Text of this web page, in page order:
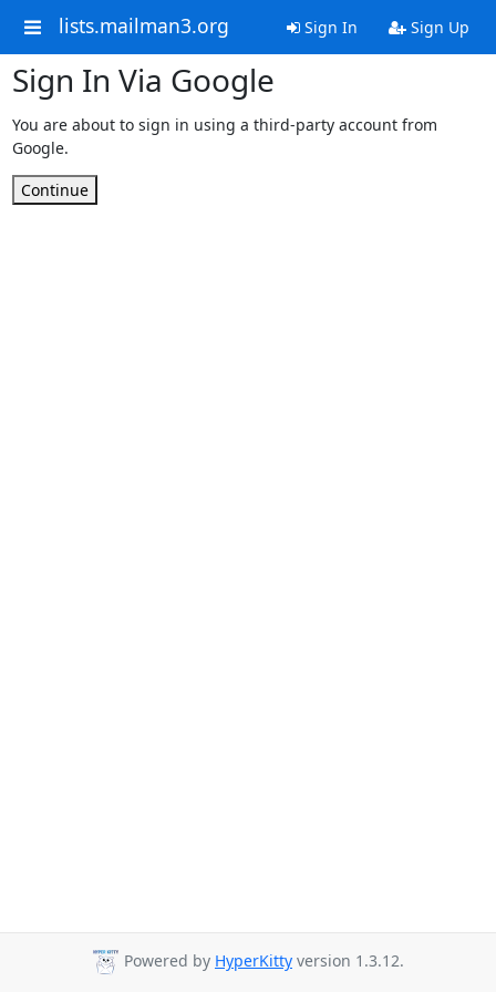
lists.mailman3.org Sign In Sign Up
Sign In Via Google
You are about to sign in using a third-party account from
Google.
Continue
Powered by HyperKitty version 1.3.12.